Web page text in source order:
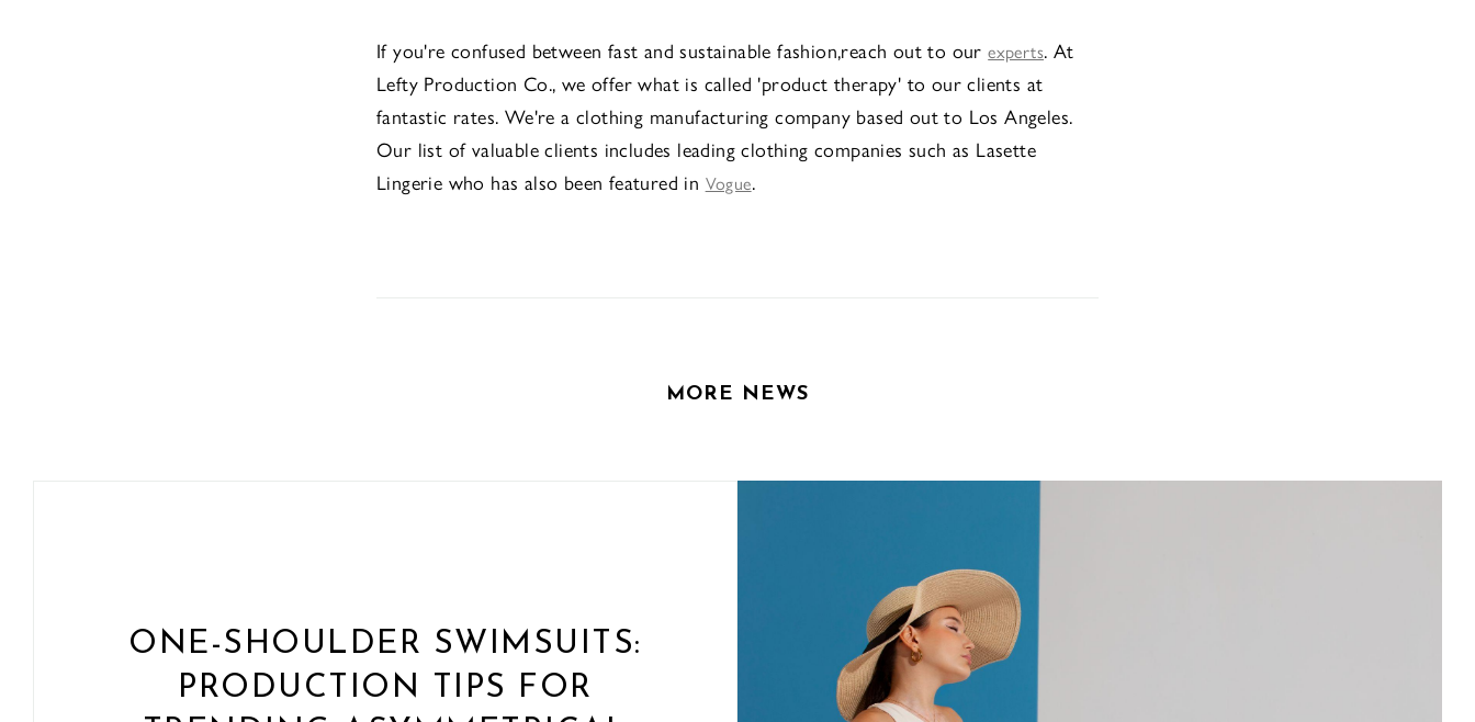
If you're confused between fast and sustainable fashion,reach out to ourexperts. At
Lefty Production Co., we offer what is called 'product therapy' to our clients at
fantastic rates. We're a clothing manufacturing company based out to Los Angeles.
Our list of valuable clients includes leading clothing companies such as Lasette
Lingerie who has also been featured in Vogue.
MORE NEWS
ONE-SHOULDER SWIMSUITS:
PRODUCTION TIPS FOR